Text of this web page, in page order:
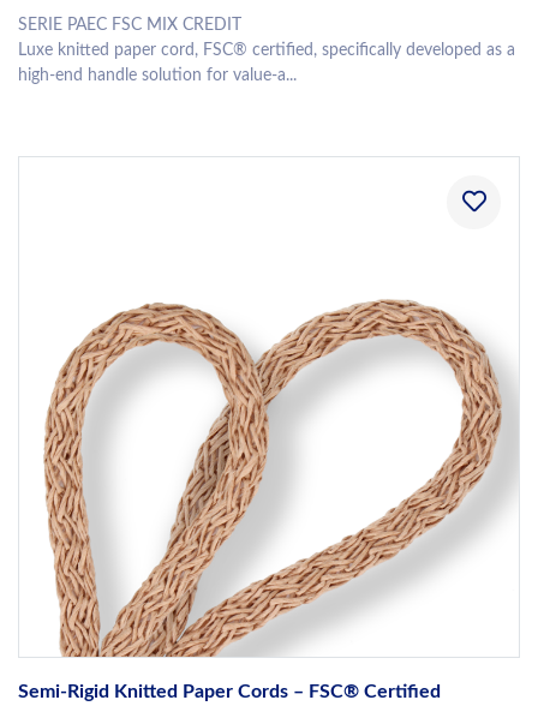
SERIE PAEC FSC MIX CREDIT
Luxe knitted paper cord, FSC® certified, specifically developed as a
high-end handle solution for value-a...
Semi-Rigid Knitted Paper Cords – FSC® Certified